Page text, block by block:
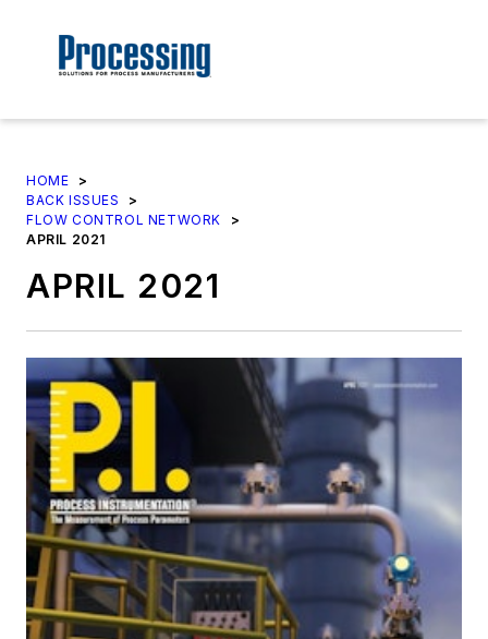
HOME
>
BACK ISSUES
>
FLOW CONTROL NETWORK
>
APRIL 2021
APRIL 2021